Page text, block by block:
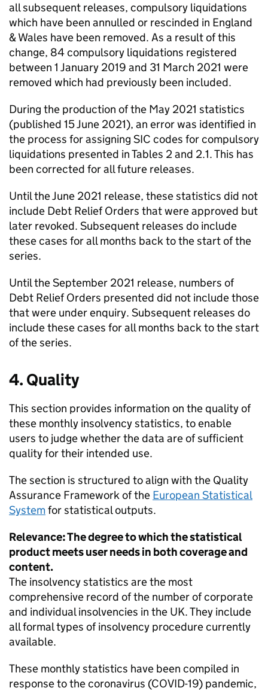
all subsequent releases, compulsory liquidations
which have been annulled or rescinded in England
& Wales have been removed. As a result of this
change, 84 compulsory liquidations registered
between 1 January 2019 and 31 March 2021 were
removed which had previously been included.
During the production of the May 2021 statistics
(published 15 June 2021), an error was identified in
the process for assigning SIC codes for compulsory
liquidations presented in Tables 2 and 2.1. This has
been corrected for all future releases.
Until the June 2021 release, these statistics did not
include Debt Relief Orders that were approved but
later revoked. Subsequent releases do include
these cases for all months back to the start of the
series.
Until the September 2021 release, numbers of
Debt Relief Orders presented did not include those
that were under enquiry. Subsequent releases do
include these cases for all months back to the start
of the series.
4. Quality
This section provides information on the quality of
these monthly insolvency statistics, to enable
users to judge whether the data are of sufficient
quality for their intended use.
The section is structured to align with the Quality
Assurance Framework of the European Statistical
Systemfor statistical outputs.
Relevance: The degree to which the statistical
product meets user needs in both coverage and
content.
The insolvency statistics are the most
comprehensive record of the number of corporate
and individual insolvencies in the UK. They include
all formal types of insolvency procedure currently
available.
These monthly statistics have been compiled in
response to the coronavirus (COVID-19) pandemic,